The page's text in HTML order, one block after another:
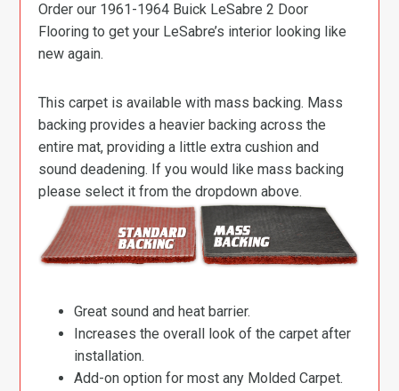
Order our 1961-1964 Buick LeSabre 2 Door
Flooring to get your LeSabre’s interior looking like
new again.
This carpet is available with mass backing. Mass
backing provides a heavier backing across the
entire mat, providing a little extra cushion and
sound deadening. If you would like mass backing
please select it from the dropdown above.
Great sound and heat barrier.
Increases the overall look of the carpet after
installation.
Add-on option for most any Molded Carpet.